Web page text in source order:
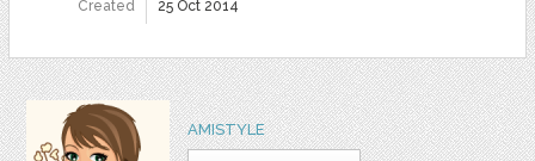
Created 25 Oct 2014
AMISTYLE